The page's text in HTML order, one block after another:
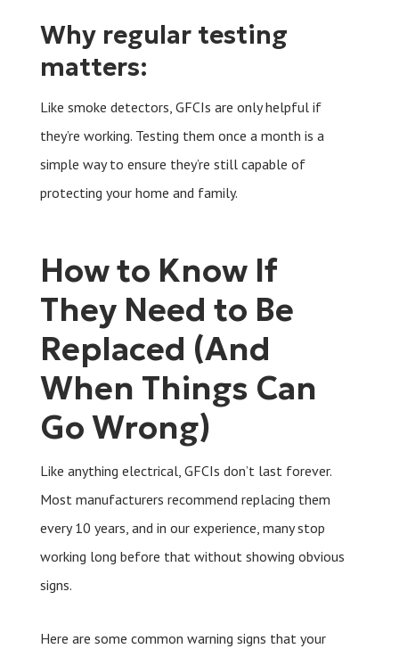
Why regular testing
matters:
Like smoke detectors, GFCIs are only helpful if
they’re working. Testing them once a month is a
simple way to ensure they’re still capable of
protecting your home and family.
How to Know If
They Need to Be
Replaced (And
When Things Can
Go Wrong)
Like anything electrical, GFCIs don’t last forever.
Most manufacturers recommend replacing them
every 10 years, and in our experience, many stop
working long before that without showing obvious
signs.
Here are some common warning signs that your